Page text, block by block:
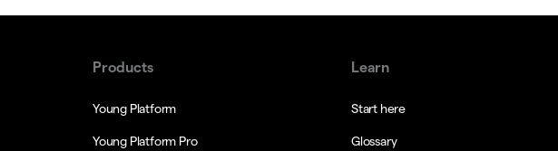
Products
Young Platform
Young Platform Pro
Learn
Start here
Glossary